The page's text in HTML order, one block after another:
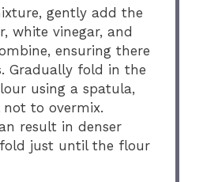
gently add the
white vinegar, and
ensuring there
Gradually fold in the
using a spatula,
not to overmix.
result in denser
fold just until the flour